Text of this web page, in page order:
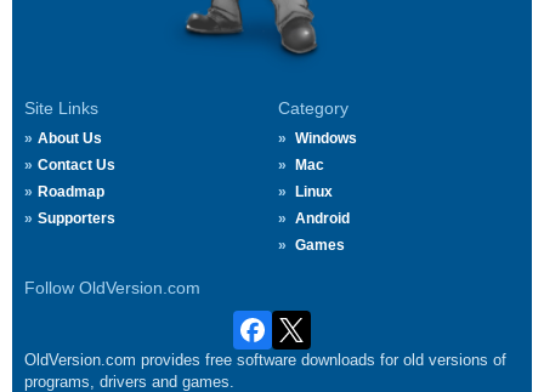
Site Links
About Us
Contact Us
Roadmap
Supporters
Category
Windows
Mac
Linux
Android
Games
Follow OldVersion.com
OldVersion.com provides free software downloads for old versions of
programs, drivers and games.